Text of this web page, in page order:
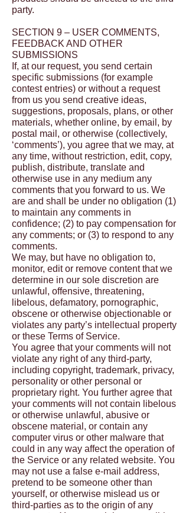
party.
SECTION 9 – USER COMMENTS,
FEEDBACK AND OTHER
SUBMISSIONS
If, at our request, you send certain
specific submissions (for example
contest entries) or without a request
from us you send creative ideas,
suggestions, proposals, plans, or other
materials, whether online, by email, by
postal mail, or otherwise (collectively,
‘comments’), you agree that we may, at
any time, without restriction, edit, copy,
publish, distribute, translate and
otherwise use in any medium any
comments that you forward to us. We
are and shall be under no obligation (1)
to maintain any comments in
confidence; (2) to pay compensation for
any comments; or (3) to respond to any
comments.
We may, but have no obligation to,
monitor, edit or remove content that we
determine in our sole discretion are
unlawful, offensive, threatening,
libelous, defamatory, pornographic,
obscene or otherwise objectionable or
violates any party’s intellectual property
or these Terms of Service.
You agree that your comments will not
violate any right of any third-party,
including copyright, trademark, privacy,
personality or other personal or
proprietary right. You further agree that
your comments will not contain libelous
or otherwise unlawful, abusive or
obscene material, or contain any
computer virus or other malware that
could in any way affect the operation of
the Service or any related website. You
may not use a false e-mail address,
pretend to be someone other than
yourself, or otherwise mislead us or
third-parties as to the origin of any